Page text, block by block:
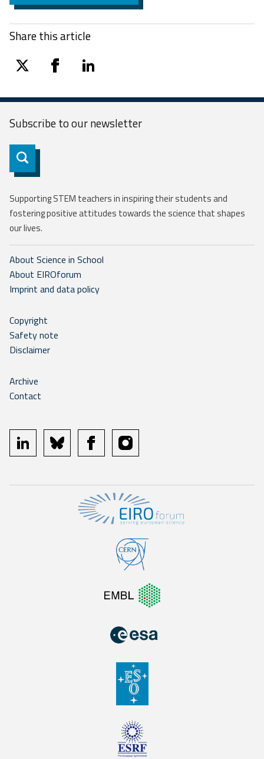
Share this article
twitter facebooklinkedin
Subscribe to ournewsletter
Subscribe
Supporting STEM teachers in inspiring their students and
fostering positive attitudes towards the science that shapes
our lives.
About Science in School
About EIROforum
Imprint and data policy
Copyright
Safety note
Disclaimer
Archive
Contact
linkedin bluesky facebookinstagram